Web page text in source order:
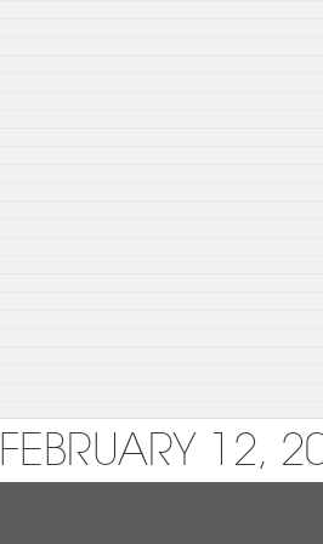
FEBRUARY 12,